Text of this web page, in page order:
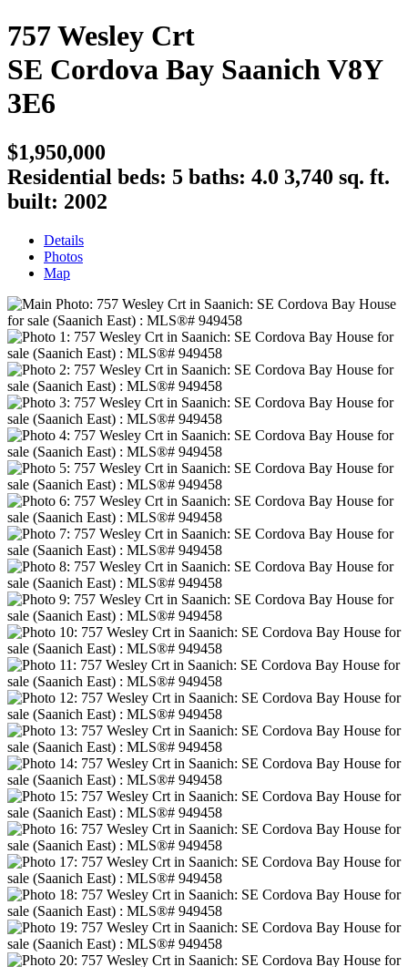
757 Wesley Crt
SE Cordova Bay SaanichV8Y
3E6
$1,950,000
Residential beds: 5 baths: 4.0 3,740 sq. ft.
built: 2002
Details
Photos
Map